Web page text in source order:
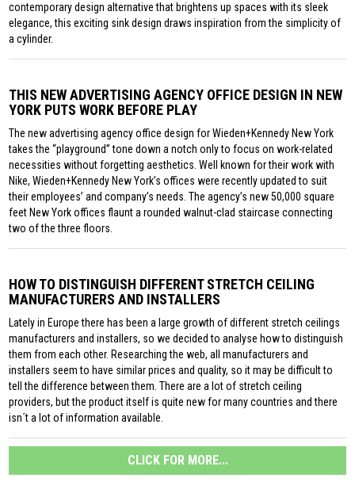
contemporary design alternative that brightens up spaces with its sleek
elegance, this exciting sink design draws inspiration from the simplicity of
a cylinder.
THIS NEW ADVERTISING AGENCY OFFICE DESIGN IN NEW
YORK PUTS WORK BEFORE PLAY
The new advertising agency office design for Wieden+Kennedy New York
takes the “playground” tone down a notch only to focus on work-related
necessities without forgetting aesthetics. Well known for their work with
Nike, Wieden+Kennedy New York’s offices were recently updated to suit
their employees’ and company’s needs. The agency’s new 50,000 square
feet New York offices flaunt a rounded walnut-clad staircase connecting
two of the three floors.
HOW TO DISTINGUISH DIFFERENT STRETCH CEILING
MANUFACTURERS AND INSTALLERS
Lately in Europe there has been a large growth of different stretch ceilings
manufacturers and installers, so we decided to analyse how to distinguish
them from each other. Researching the web, all manufacturers and
installers seem to have similar prices and quality, so it may be difficult to
tell the difference between them. There are a lot of stretch ceiling
providers, but the product itself is quite new for many countries and there
isn´t a lot of information available.
CLICK FOR MORE...